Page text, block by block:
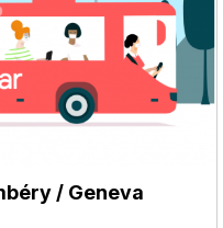
/ Geneva